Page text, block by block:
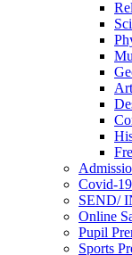
Covid-19
SEND/
Online
Pupil
Sports